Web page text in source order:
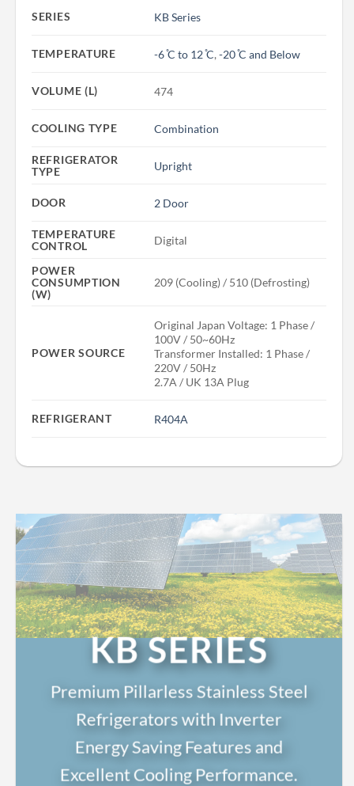
SERIES KB Series
TEMPERATURE -6 ̊C to 12 ̊C,-20 ̊C and Below
VOLUME (L) 474
COOLING TYPE Combination
REFRIGERATOR
TYPE
Upright
DOOR 2 Door
TEMPERATURE
CONTROL
Digital
POWER
CONSUMPTION
(W)
209 (Cooling) / 510 (Defrosting)
POWER SOURCE
Original Japan Voltage: 1 Phase /
100V / 50~60Hz
Transformer Installed: 1 Phase /
220V / 50Hz
2.7A / UK 13A Plug
REFRIGERANT R404A
KB SERIES
Premium Pillarless Stainless Steel
Refrigerators with Inverter
Energy Saving Features and
Excellent Cooling Performance.